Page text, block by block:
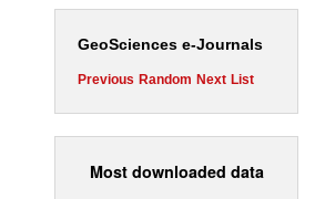
GeoSciences e-Journals
Previous Random Next List
Most downloaded data